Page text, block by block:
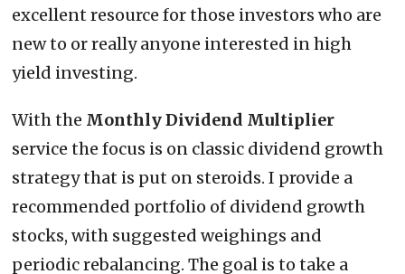
excellent resource for those investors who are
new to or really anyone interested in high
yield investing.
With the Monthly Dividend Multiplier
service the focus is on classic dividend growth
strategy that is put on steroids. I provide a
recommended portfolio of dividend growth
stocks, with suggested weighings and
periodic rebalancing. The goal is to take a